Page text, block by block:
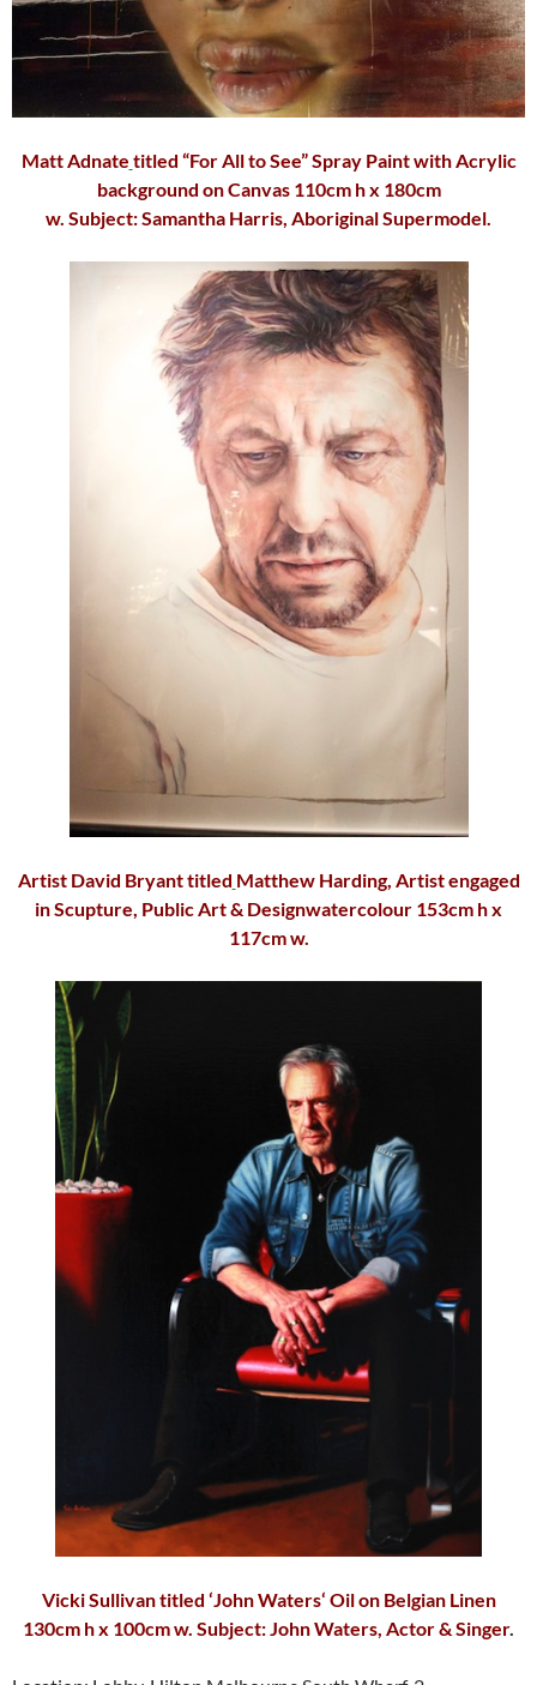
Matt Adnate titled “For All to See” Spray Paint with Acrylic
background on Canvas 110cm h x 180cm
w. Subject:Samantha Harris, Aboriginal Supermodel.
Artist David Bryanttitled Matthew Harding, Artist engaged
in Scupture, Public Art & Designwatercolour 153cm h x
117cm w.
Vicki Sullivantitled ‘John Waters‘ Oil on Belgian Linen
130cm h x 100cm w. Subject: John Waters, Actor & Singer.